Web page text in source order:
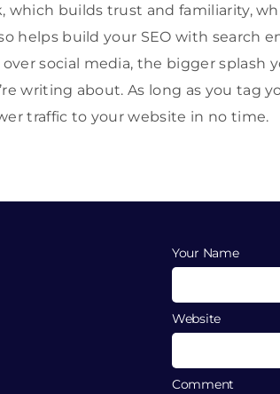
which builds trust and familiarity,
helps build your SEO with search
social media, the bigger splash
writing about. As long as you tag
traffic to your website in no time.
Your Name
Website
Comment